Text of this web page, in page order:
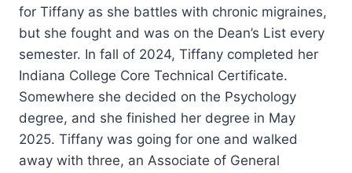
for Tiffany as she battles with chronic migraines,
but she fought and was on the Dean’s List every
semester. In fall of 2024, Tiffany completed her
Indiana College Core Technical Certificate.
Somewhere she decided on the Psychology
degree, and she finished her degree in May
2025. Tiffany was going for one and walked
away with three, an Associate of General